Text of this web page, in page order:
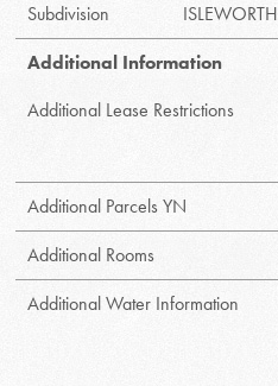
Subdivision
ISLEWORTH
Additional Information
Additional Lease Restrictions
Additional Parcels YN
Additional Rooms
Additional Water Information